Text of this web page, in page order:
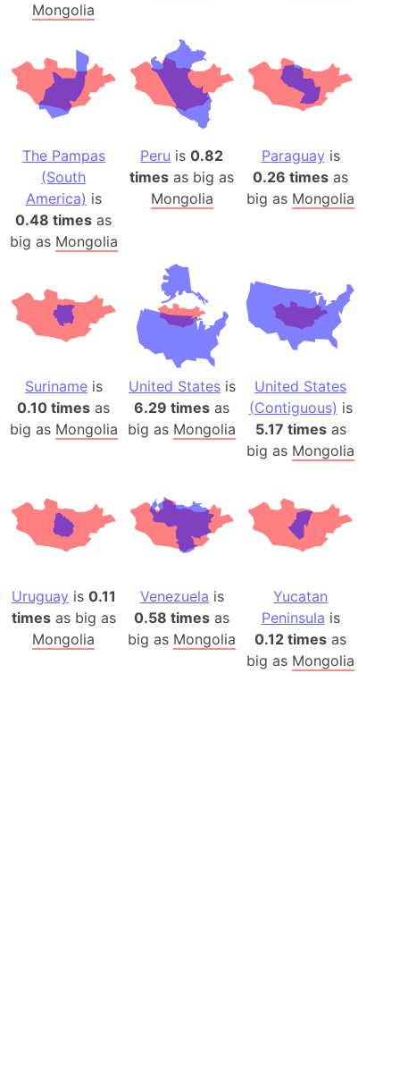
Mongolia
The Pampas
(South
America) is
0.48 times as
big as Mongolia
Peru is0.82
times as big as
Mongolia
Paraguay is
0.26 times as
big as Mongolia
Surinameis
0.10 times as
big as Mongolia
United Statesis
6.29 times as
big as Mongolia
United States
(Contiguous) is
5.17 timesas
big as Mongolia
Uruguay is 0.11
timesas big as
Mongolia
Venezuela is
0.58 times as
big as Mongolia
Yucatan
Peninsula is
0.12 times as
big as Mongolia